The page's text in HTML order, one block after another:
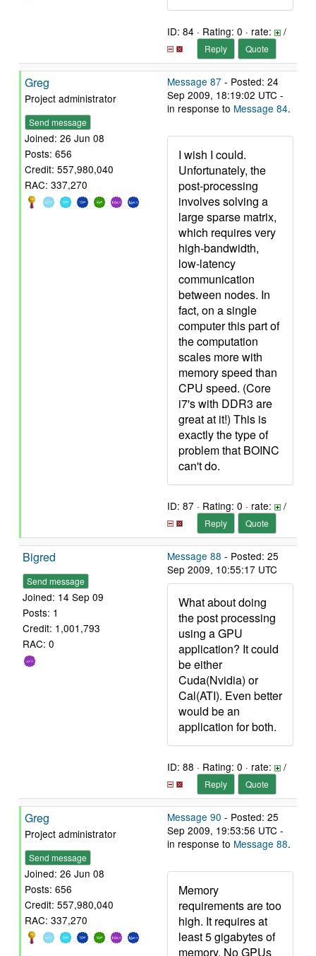
ID: 84 · Rating: 0 · rate: /
Reply Quote
Greg
Project administrator
Send message
Joined: 26 Jun 08
Posts: 656
Credit: 557,980,040
RAC: 337,270
Message 87 - Posted: 24
Sep 2009, 18:19:02 UTC -
in response to Message 84.
I wish I could.
Unfortunately, the
post-processing
involves solving a
large sparse matrix,
which requires very
high-bandwidth,
low-latency
communication
between nodes. In
fact, on a single
computer this part of
the computation
scales more with
memory speed than
CPU speed. (Core
i7's with DDR3 are
great at it!) This is
exactly the type of
problem that BOINC
can't do.
ID: 87 · Rating: 0 · rate: /
Reply Quote
Bigred
Send message
Joined: 14 Sep 09
Posts: 1
Credit: 1,001,793
RAC: 0
Message 88 - Posted: 25
Sep 2009, 10:55:17 UTC
What about doing
the post processing
using a GPU
application? It could
be either
Cuda(Nvidia) or
Cal(ATI). Even better
would be an
application for both.
ID: 88 · Rating: 0 · rate: /
Reply Quote
Greg
Project administrator
Send message
Joined: 26 Jun 08
Posts: 656
Credit: 557,980,040
RAC: 337,270
Message 90 - Posted: 25
Sep 2009, 19:53:56 UTC -
in response to Message 88.
Memory
requirements are too
high. It requires at
least 5 gigabytes of
memory. No GPUs